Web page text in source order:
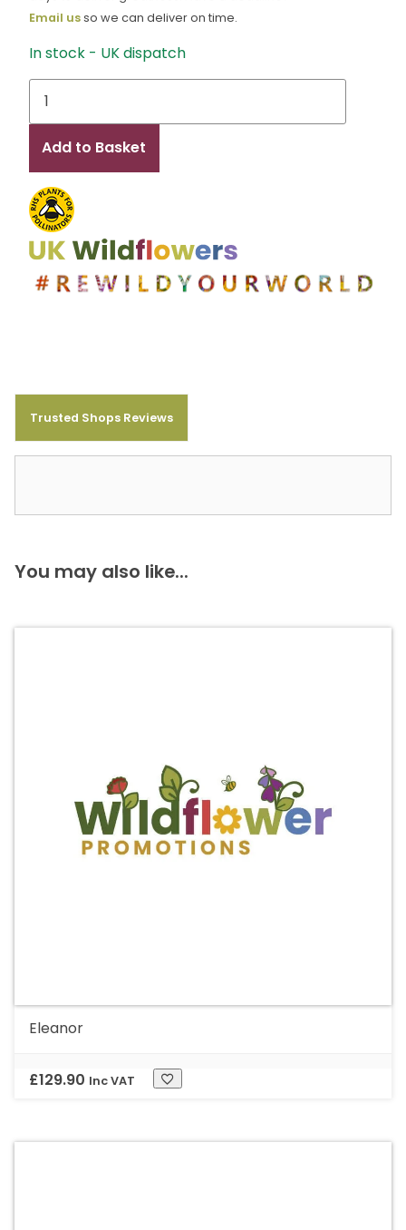
Email usso we can deliver on time.
In stock - UK dispatch
quantity
Add to Basket
Trusted Shops Reviews
You may also like...
Eleanor
£129.90 Inc VAT